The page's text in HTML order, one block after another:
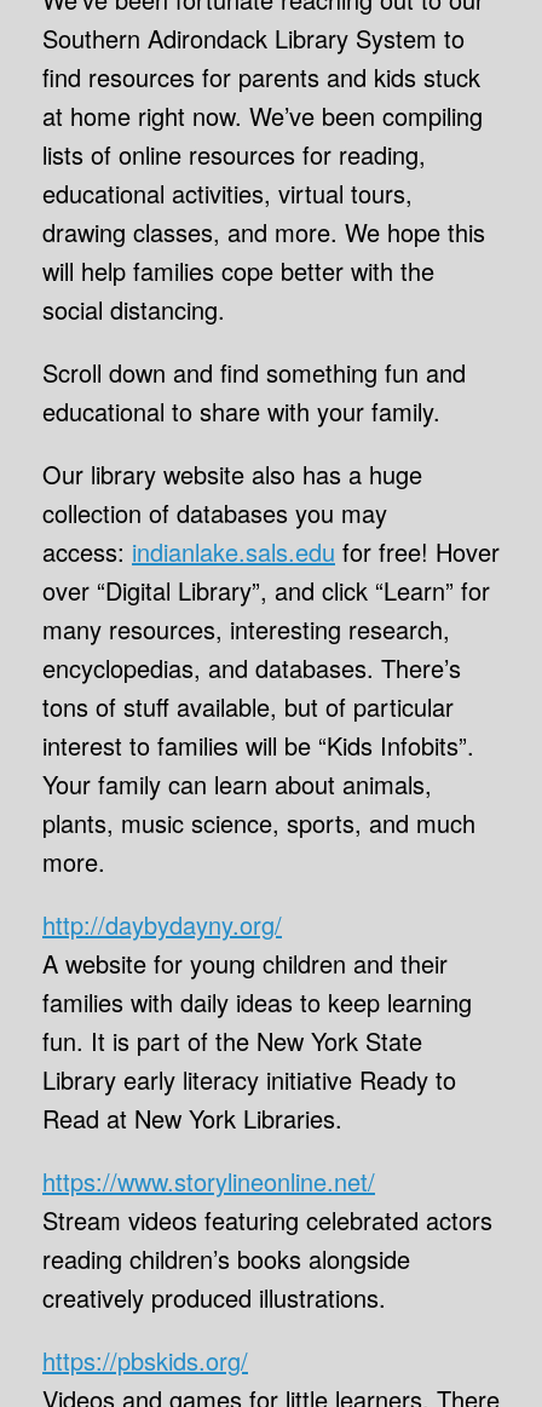
Southern Adirondack Library System to
find resources for parents and kids stuck
at home right now. We’ve been compiling
lists of online resources for reading,
educational activities, virtual tours,
drawing classes, and more. We hope this
will help families cope better with the
social distancing.
Scroll down and find something fun and
educational to share with your family.
Our library website also has a huge
collection of databases you may
access: indianlake.sals.edu for free! Hover
over “Digital Library”, and click “Learn” for
many resources, interesting research,
encyclopedias, and databases. There’s
tons of stuff available, but of particular
interest to families will be “Kids Infobits”.
Your family can learn about animals,
plants, music science, sports, and much
more.
http://daybydayny.org/
A website for young children and their
families with daily ideas to keep learning
fun. It is part of the New York State
Library early literacy initiative Ready to
Read at New York Libraries.
https://www.storylineonline.net/
Stream videos featuring celebrated actors
reading children’s books alongside
creatively produced illustrations.
https://pbskids.org/
Videos and games for little learners. There